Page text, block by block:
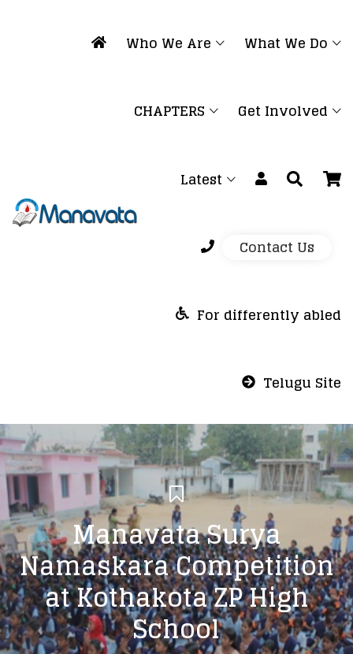
Who We Are What We Do
CHAPTERS Get Involved
Latest
Contact Us
For differently abled
Telugu Site
Manavata Surya
Namaskara Competition
at Kothakota ZP High
School